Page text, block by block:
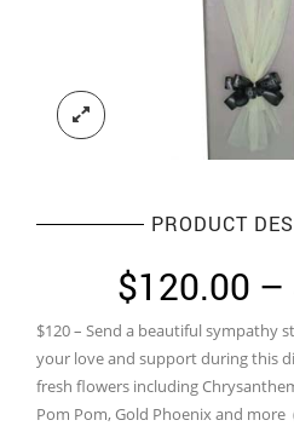
PRODUCT
$120.00 –
$120 – Send a beautiful sympathy
your love and support during this
fresh flowers including
Pom Pom, Gold Phoenix and more